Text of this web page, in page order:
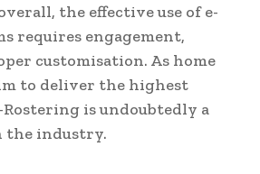
the effective use of e-
requires engagement,
customisation. As home
to deliver the highest
is undoubtedly a
the industry.